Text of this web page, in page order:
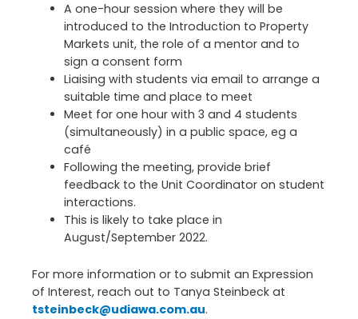
A one-hour session where they will be
introduced to the Introduction to Property
Markets unit, the role of a mentor and to
sign a consent form
Liaising with students via email to arrange a
suitable time and place to meet
Meet for one hour with 3 and 4 students
(simultaneously) in a public space, eg a
café
Following the meeting, provide brief
feedback to the Unit Coordinator on student
interactions.
This is likely to take place in
August/September 2022.
For more information or to submit an Expression
of Interest, reach out to Tanya Steinbeck at
tsteinbeck@udiawa.com.au.